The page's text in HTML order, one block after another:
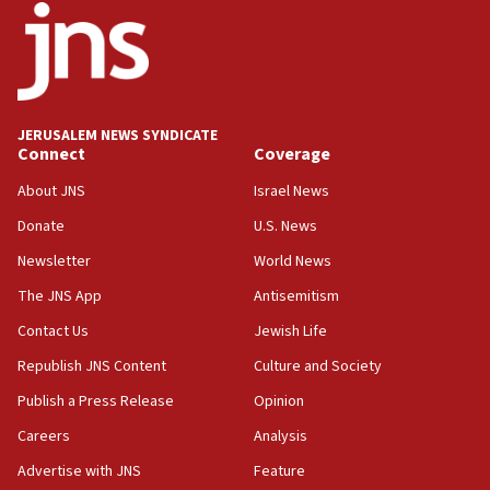
18:52
Teacher, who said ‘ethnic-studies means free
Palestine,’ won’t talk ‘Israeli-Palestinian conflict’
at UC Berkeley workshop, school spokesman
18:39
‘No famine in Gaza,’ Israeli foreign ministry says,
the empirical data’
18:28
CAMERA says it got ‘Financial Times’ to correct
‘false claim that linked AIPAC to Benjamin
Netanyahu’
18:23
AAUP member in Michigan opposes professor
Act in response to new local club president’s Jew-
JERUSALEM NEWS SYNDICATE
Connect
About JNS
Donate
Newsletter
The JNS App
Contact Us
Republish JNS Content
Publish a Press Release
Careers
Advertise with JNS
Coverage
Israel News
U.S. News
World News
Antisemitism
Jewish Life
Culture and Society
Opinion
Analysis
Feature